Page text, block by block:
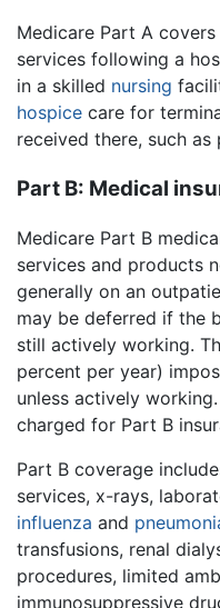
Medicare Part A covers
services following a
in a skilled nursing
hospice care for
received there, such as
Part B: Medical
Medicare Part B
services and products
generally on an
may be deferred if the
still actively working.
percent per year)
unless actively
charged for Part B
Part B coverage
services, x-rays,
influenza and
transfusions, renal
procedures, limited
immunosuppressive